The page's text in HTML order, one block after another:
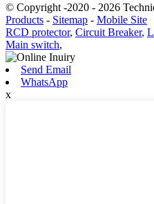
© Copyright -2020 - 2026
Products - Sitemap - Mobile Site
RCD protector, Circuit Breaker,
Main switch,
Send Email
WhatsApp
x